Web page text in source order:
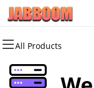
All Products
All Products
Domains
All Products
Websites
All Products
Hosting
All Products
Security
All Products
Marketing
All Products
Email